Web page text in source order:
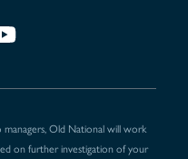
Old National will work
on further investigation of your